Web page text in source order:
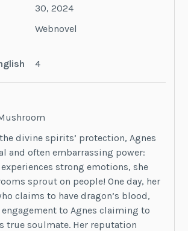
30, 2024
Webnovel
4
divine spirits’ protection, Agnes
and often embarrassing power:
experiences strong emotions, she
sprout on people! One day, her
claims to have dragon’s blood,
to Agnes claiming to
true soulmate. Her reputation